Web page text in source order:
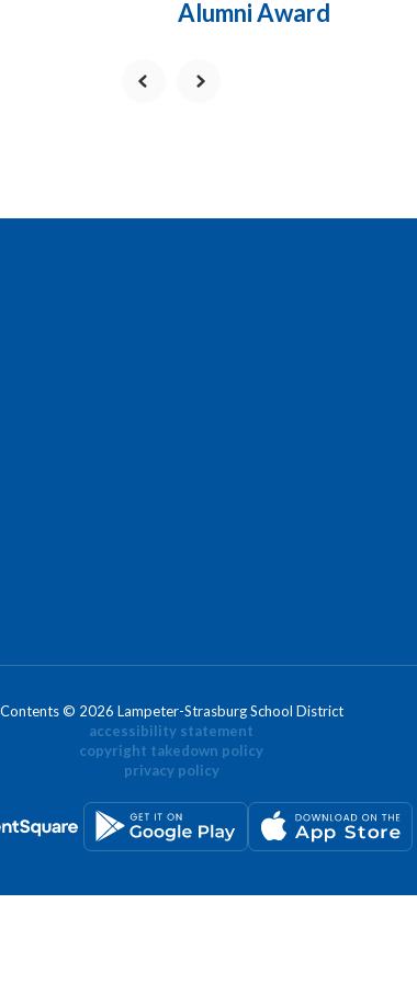
Alumni Award
Contents © 2026 Lampeter-Strasburg School District
accessibility statement
copyright takedown policy
privacy policy